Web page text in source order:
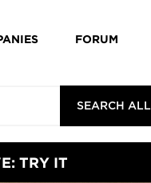
FORUM
SEARCH ALL
TRY IT